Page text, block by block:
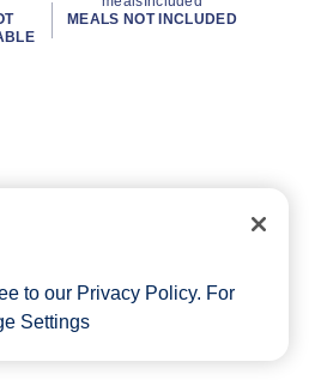
MEALS NOT INCLUDED
to our Privacy Policy. For
Settings